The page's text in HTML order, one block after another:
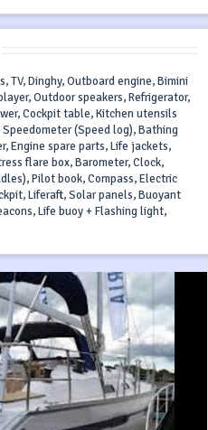
TV, Dinghy, Outboard engine, Bimini
Outdoor speakers, Refrigerator,
Cockpit table, Kitchen utensils
(Speed log), Bathing
Engine spare parts, Life jackets,
flare box, Barometer, Clock,
Pilot book, Compass, Electric
Liferaft, Solar panels, Buoyant
Life buoy + Flashing light,